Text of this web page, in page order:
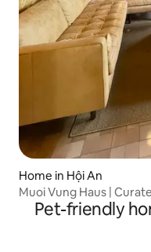
Home in Hội An
Muoi Vung Haus |
Pet-friendly